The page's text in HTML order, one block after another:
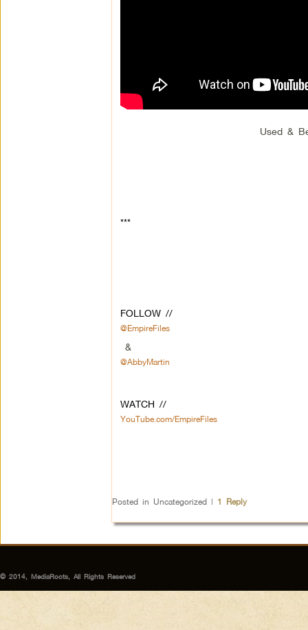
Used &
***
FOLLOW //
@EmpireFiles
&
@AbbyMartin
WATCH //
YouTube.com/EmpireFiles
Posted in Uncategorized | 1 Reply
© 2014, MediaRoots, All Rights Reserved